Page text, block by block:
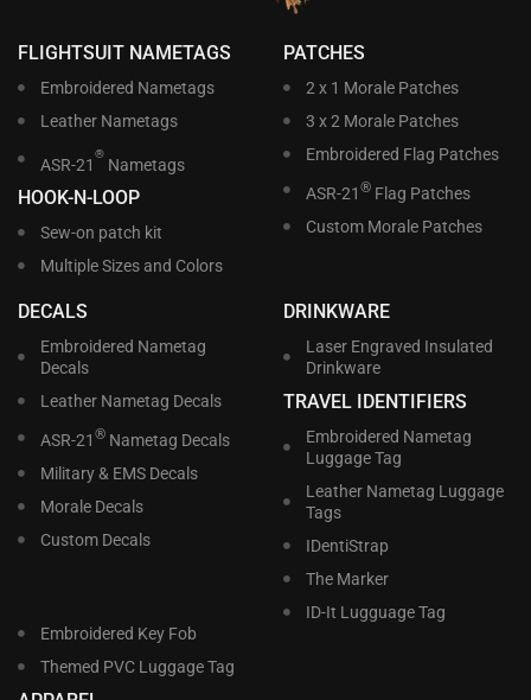
FLIGHTSUIT NAMETAGS
Embroidered Nametags
Leather Nametags
ASR-21
®
Nametags
HOOK-N-LOOP
Sew-on patch kit
Multiple Sizes and Colors
PATCHES
2 x 1 Morale Patches
3 x 2 Morale Patches
Embroidered Flag Patches
ASR-21 ®Flag Patches
Custom Morale Patches
DECALS
Embroidered Nametag
Decals
Leather Nametag Decals
ASR-21 ®Nametag Decals
Military & EMS Decals
Morale Decals
Custom Decals
DRINKWARE
Laser Engraved Insulated
Drinkware
TRAVEL IDENTIFIERS
Embroidered Nametag
Luggage Tag
Leather Nametag Luggage
Tags
IDentiStrap
The Marker
ID-It Lugguage Tag
Embroidered Key Fob
Themed PVC Luggage Tag